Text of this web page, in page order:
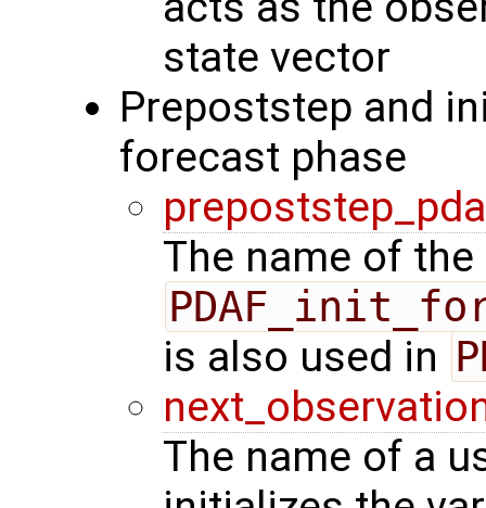
state vector
Prepoststep and
forecast phase
The name of
is also used in
The name of a